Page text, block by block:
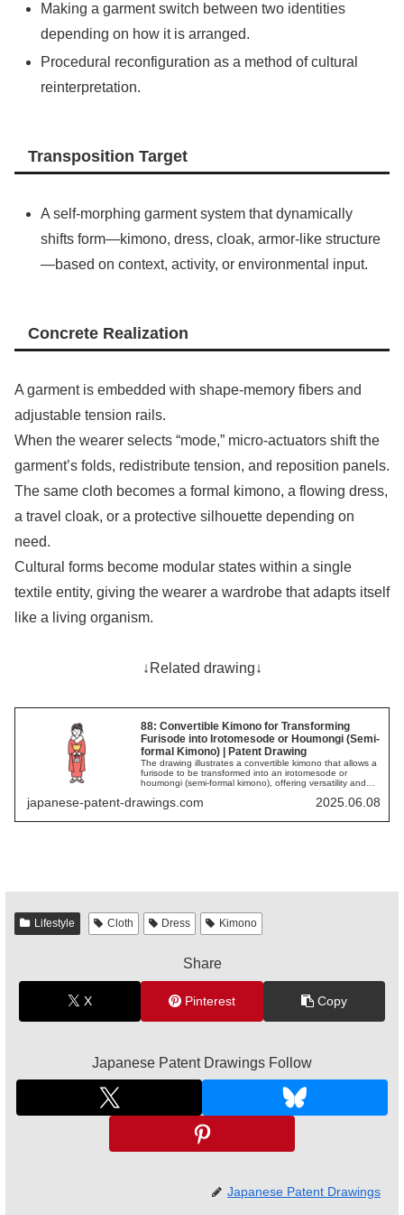
Making a garment switch between two identities
depending on how it is arranged.
Procedural reconfiguration as a method of cultural
reinterpretation.
Transposition Target
A self-morphing garment system that dynamically
shifts form—kimono, dress, cloak, armor-like structure
—based on context, activity, or environmental input.
Concrete Realization
A garment is embedded with shape-memory fibers and
adjustable tension rails.
When the wearer selects “mode,” micro-actuators shift the
garment’s folds, redistribute tension, and reposition panels.
The same cloth becomes a formal kimono, a flowing dress,
a travel cloak, or a protective silhouette depending on
need.
Cultural forms become modular states within a single
textile entity, giving the wearer a wardrobe that adapts itself
like a living organism.
↓Related drawing↓
88: Convertible Kimono for Transforming
Furisode into Irotomesode or Houmongi (Semi-
formal Kimono) | Patent Drawing
The drawing illustrates a convertible kimono that allows a
furisode to be transformed into an irotomesode or
houmongi (semi-formal kimono), offering versatility and
aesthetics.
japanese-patent-drawings.com 2025.06.08
Lifestyle Cloth Dress Kimono
Share
X Pinterest Copy
Japanese Patent Drawings Follow
Japanese Patent Drawings